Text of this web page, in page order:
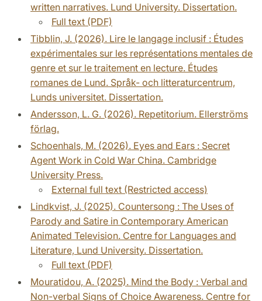
written narratives. Lund University. Dissertation.
Full text (PDF)
Tibblin, J. (2026). Lire le langage inclusif : Études
expérimentales sur les représentations mentales de
genre et sur le traitement en lecture. Études
romanes de Lund. Språk- och litteraturcentrum,
Lunds universitet. Dissertation.
Andersson, L. G. (2026). Repetitorium. Ellerströms
förlag.
Schoenhals, M. (2026). Eyes and Ears : Secret
Agent Work in Cold War China. Cambridge
University Press.
External full text (Restricted access)
Lindkvist, J. (2025). Countersong : The Uses of
Parody and Satire in Contemporary American
Animated Television. Centre for Languages and
Literature, Lund University. Dissertation.
Full text (PDF)
Mouratidou, A. (2025). Mind the Body : Verbal and
Non-verbal Signs of Choice Awareness. Centre for